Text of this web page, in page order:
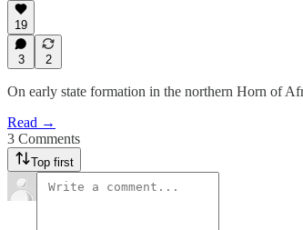
19
3 2
On early state formation in the northern Horn of
Read →
3 Comments
Top first